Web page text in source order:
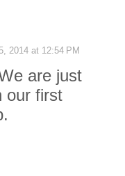
2014 at 12:54 PM
are just
our first